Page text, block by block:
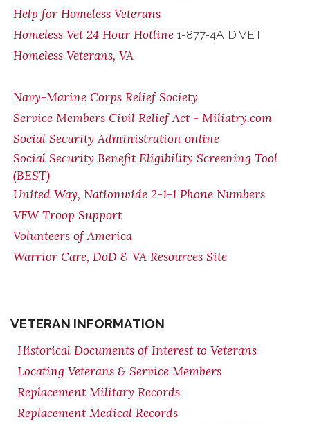
Help for Homeless Veterans
Homeless Vet 24 Hour Hotline 1-877-4AID VET
Homeless Veterans, VA
Navy-Marine Corps Relief Society
Service Members Civil Relief Act - Miliatry.com
Social Security Administration online
Social Security Benefit Eligibility Screening Tool
(BEST)
United Way, Nationwide 2-1-1 Phone Numbers
VFW Troop Support
Volunteers of America
Warrior Care, DoD & VA Resources Site
VETERAN INFORMATION
Historical Documents of Interest to Veterans
Locating Veterans & Service Members
Replacement Military Records
Replacement Medical Records